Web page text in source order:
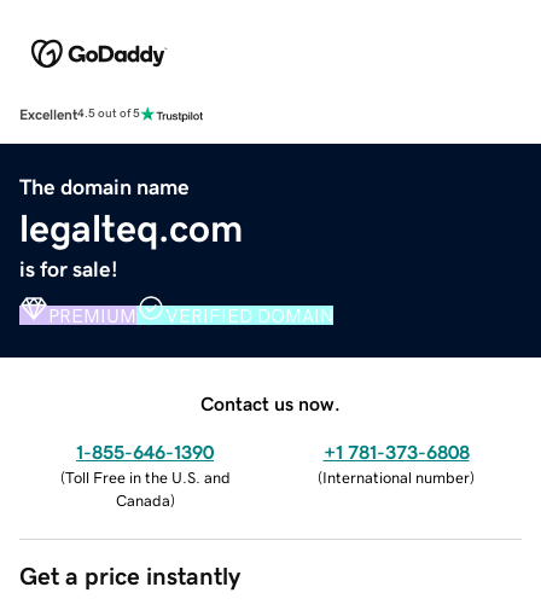
Excellent4.5 out of 5
The domain name
legalteq.com
is for sale!
PREMIUM VERIFIED DOMAIN
Contact us now.
1-855-646-1390
(Toll Free in the U.S. and
Canada)
+1 781-373-6808
(International number)
Get a price instantly